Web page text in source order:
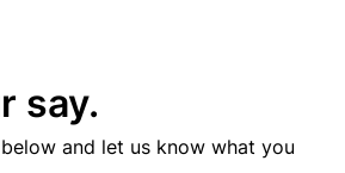
say.
and let us know what you